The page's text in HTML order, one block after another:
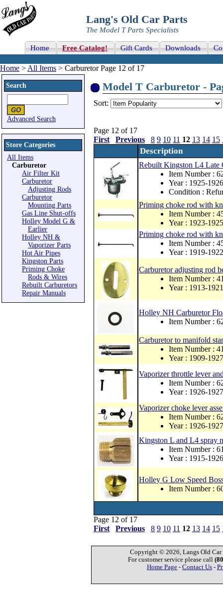
Lang's Old Car Parts
The Model T Parts Specialists
Home Free Catalog! Gift Cards Downloads
Home > All Items > Carburetor Page 12 of 17
Search
Advanced Search
Store Categories
All Items
Carburetor
Air Filter Kit
Carburetor
Adjusting Rods
Carburetor
Mounting Parts
Gas Line Shut-offs
Holley Model G &
Earlier
Holley NH &
Vaporizer Parts
Hot Air Pipes
Kingston Parts
Priming Choke
Rods & Wires
Rebuilt Carburetors
Repair Manuals
Model T Carburetor -
Sort:
Page 12 of 17
First
Previous 8 9 10 11 12 13 14 15
Description
Rebuilt Kingston L4 Late
Item Number :
Year : 1925-1926
Condition :
Priming choke rod with
Item Number :
Year : 1923-1925
Priming choke rod with
Item Number :
Year : 1919-1922
Carburetor adjusting rod
Item Number :
Year : 1913-1921
Holley NH Carburetor
Item Number :
Carburetor to manifold
Item Number :
Year : 1909-1927
Vaporizer throttle lever
Item Number :
Year : 1926-1927
Vaporizer choke lever
Item Number :
Year : 1926-1927
Kingston L and L4 spray
Item Number :
Year : 1915-1926
Holley G Low Speed
Item Number :
Page 12 of 17
First
Previous 8 9 10 11 12 13 14 15
Copyright © 2026, Langs Old Car
For customer service please call
Home Page - Contact Us -